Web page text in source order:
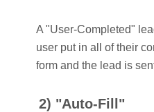
A "User-Completed"
user put in all of their
form and the lead is
2) "Auto-Fill"